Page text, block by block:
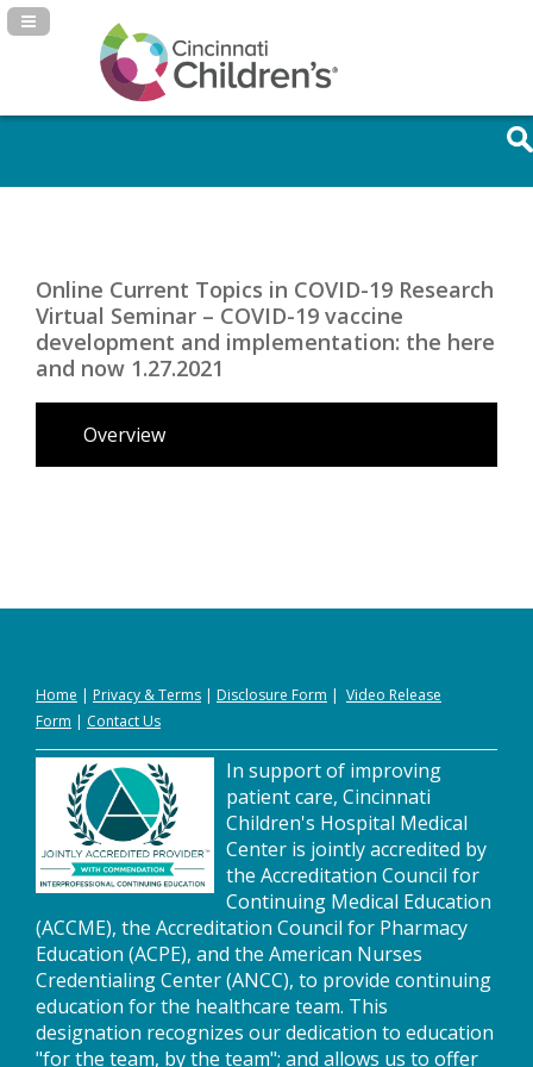
Navigation Panel Toggle
Online Current Topics in COVID-19 Research
Virtual Seminar – COVID-19 vaccine
development and implementation: the here
and now 1.27.2021
Overview
Home | Privacy &Terms | Disclosure Form | Video Release
Form | Contact Us
In support of improving
patient care, Cincinnati
Children's Hospital Medical
Center is jointly accredited by
the Accreditation Council for
Continuing Medical Education
(ACCME), the Accreditation Council for Pharmacy
Education (ACPE), and the American Nurses
Credentialing Center (ANCC), to provide continuing
education for the healthcare team. This
designation recognizes our dedication to education
"for the team, by the team"; and allows us to offer